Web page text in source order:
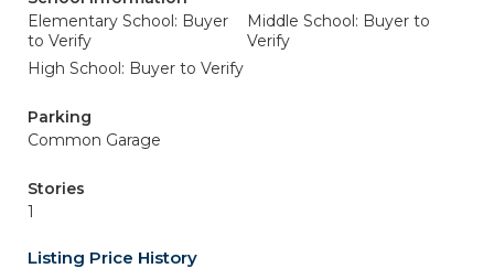
Elementary School: Buyer
to Verify
Middle School: Buyer to
Verify
High School: Buyer to Verify
Parking
Common Garage
Stories
1
Listing Price History